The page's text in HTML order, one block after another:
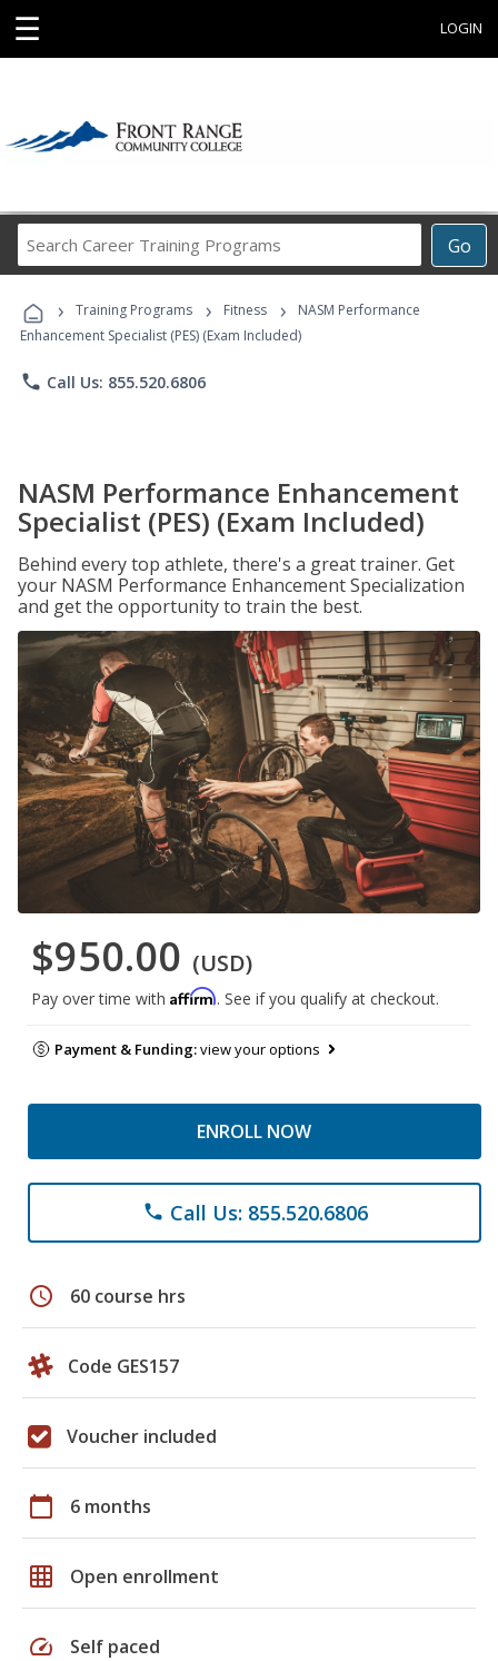
☰ LOGIN
Go
Career
Programs
› Training Programs › Fitness ›
NASM Performance
Enhancement Specialist (PES) (Exam Included)
phone Call Us: 855.520.6806
NASM Performance Enhancement
Specialist (PES) (Exam Included)
Behind every top athlete, there's a great trainer. Get
your NASM Performance Enhancement Specialization
and get the opportunity to train the best.
$950.00 (USD)
Pay over time with Affirm. See if you qualify at checkout.
Payment & Funding:view your options
ENROLL NOW
phone Call Us: 855.520.6806
schedule 60 course hrs
Code GES157
Voucher included
calendar_today 6 months
grid_on Open enrollment
speed Self paced